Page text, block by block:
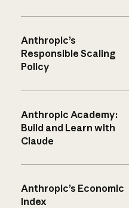
Anthropic’s
Responsible Scaling
Policy
Anthropic Academy:
Build and Learn with
Claude
Anthropic’s Economic
Index